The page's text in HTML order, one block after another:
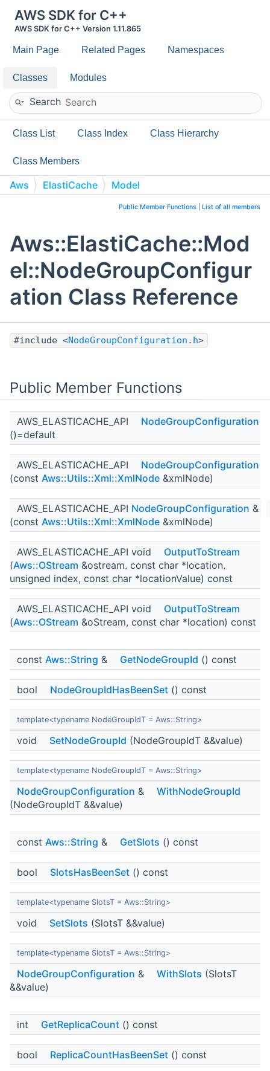
AWS SDK for C++
AWS SDK for C++ Version 1.11.865
Main Page Related Pages Namespaces
Classes Modules
Search
Class List Class Index Class Hierarchy
Class Members
Aws ElastiCache
Model
NodeGroupConfigurationPublic Member Functions List of all members
Aws::ElastiCache::Mod
el::NodeGroupConfigur
ation Class Reference
#include <NodeGroupConfiguration.h>
Public Member Functions
AWS_ELASTICACHE_API
NodeGroupConfiguration
()=default
AWS_ELASTICACHE_API
NodeGroupConfiguration
(const Aws::Utils::Xml::XmlNode &xmlNode)
AWS_ELASTICACHE_API NodeGroupConfiguration &
(const Aws::Utils::Xml::XmlNode &xmlNode)
AWS_ELASTICACHE_API void
OutputToStream
(Aws::OStream &ostream, const char *location,
unsigned index, const char *locationValue) const
AWS_ELASTICACHE_API void
OutputToStream
(Aws::OStream &oStream, const char *location) const
const Aws::String & GetNodeGroupId () const
bool NodeGroupIdHasBeenSet () const
template<typename NodeGroupIdT = Aws::String>
void SetNodeGroupId (NodeGroupIdT &&value)
template<typename NodeGroupIdT = Aws::String>
NodeGroupConfiguration &
WithNodeGroupId
(NodeGroupIdT &&value)
const Aws::String & GetSlots () const
bool SlotsHasBeenSet () const
template<typename SlotsT = Aws::String>
void SetSlots (SlotsT &&value)
template<typename SlotsT = Aws::String>
NodeGroupConfiguration & WithSlots (SlotsT
&&value)
int GetReplicaCount () const
bool ReplicaCountHasBeenSet () const